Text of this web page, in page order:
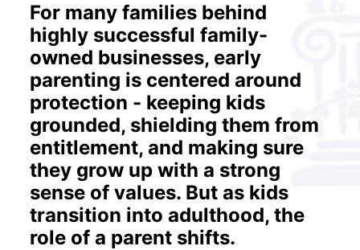
For many families behind
highly successful family-
owned businesses, early
parenting is centered around
protection - keeping kids
grounded, shielding them from
entitlement, and making sure
they grow up with a strong
sense of values. But as kids
transition into adulthood, the
role of a parent shifts.